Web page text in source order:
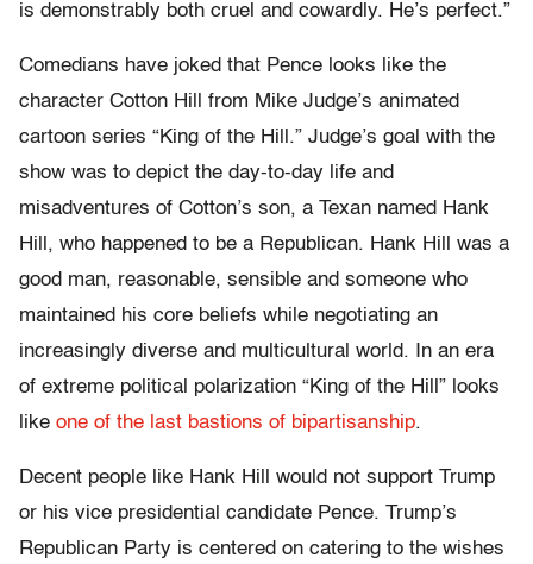
is demonstrably both cruel and cowardly. He’s perfect.”
Comedians have joked that Pence looks like the
character Cotton Hill from Mike Judge’s animated
cartoon series “King of the Hill.” Judge’s goal with the
show was to depict the day-to-day life and
misadventures of Cotton’s son, a Texan named Hank
Hill, who happened to be a Republican. Hank Hill was a
good man, reasonable, sensible and someone who
maintained his core beliefs while negotiating an
increasingly diverse and multicultural world. In an era
of extreme political polarization “King of the Hill” looks
like one of the last bastions of bipartisanship.
Decent people like Hank Hill would not support Trump
or his vice presidential candidate Pence. Trump’s
Republican Party is centered on catering to the wishes